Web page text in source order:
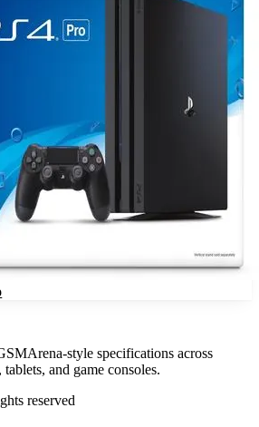
style specifications across
and game consoles.
reserved